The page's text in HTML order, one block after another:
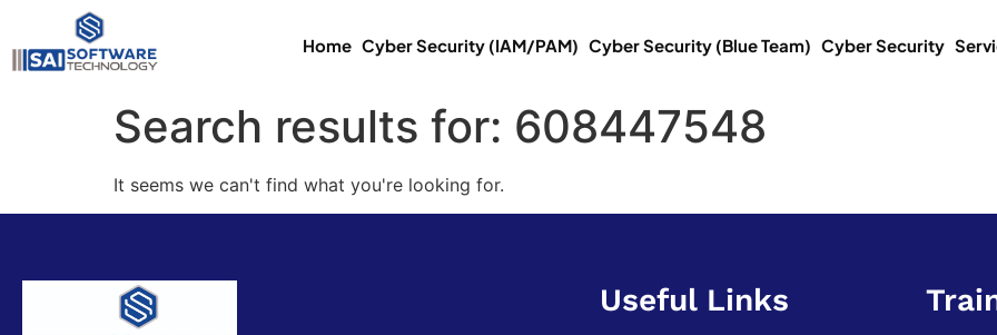
Home Cyber Security (IAM/PAM) Cyber Security (Blue Team) Cyber Security
Search results for: 608447548
It seems we can't find what you're looking for.
Useful Links